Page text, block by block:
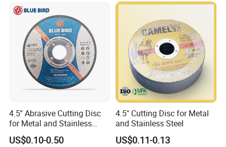
Cut off Tool
4.5'' Abrasive Cutting Disc
for Metal and Stainless
Steel 115mm
US$0.10-0.50
4.5" Cutting Disc for Metal
and Stainless Steel
US$0.11-0.13